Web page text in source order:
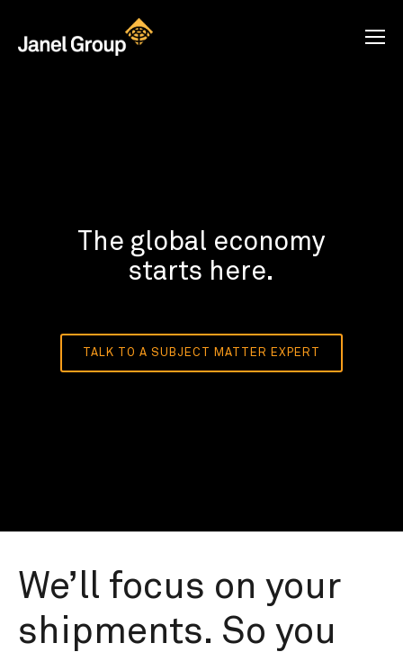
The global economy
starts here.
TALK TO A SUBJECT MATTER EXPERT
We’ll focus on your
shipments. So you